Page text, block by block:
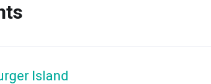
Island